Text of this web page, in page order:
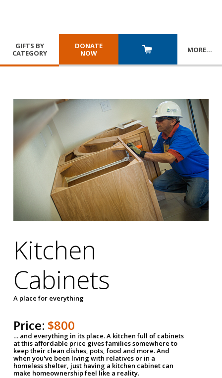
GIFTS BY
CATEGORY
DONATE
NOW
MORE…
Kitchen
Cabinets
A place for everything
Price: $800
… and everything in its place. A kitchen full of cabinets
at this affordable price gives families somewhere to
keep their clean dishes, pots, food and more. And
when you've been living with relatives or in a
homeless shelter, just having a kitchen cabinet can
make homeownership feel like a reality.